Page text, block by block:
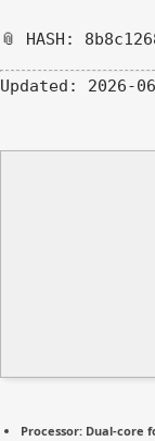
📎 HASH:
Updated: 2026-
Processor: Dual-core